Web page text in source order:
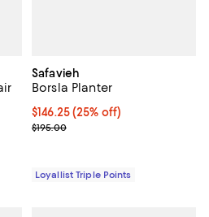
reviews;
Safavieh
Borsla Planter
Current price $146.25; 25% off;
$146.25(25% off)
Previous price $195.00
$195.00
Loyallist Triple Points